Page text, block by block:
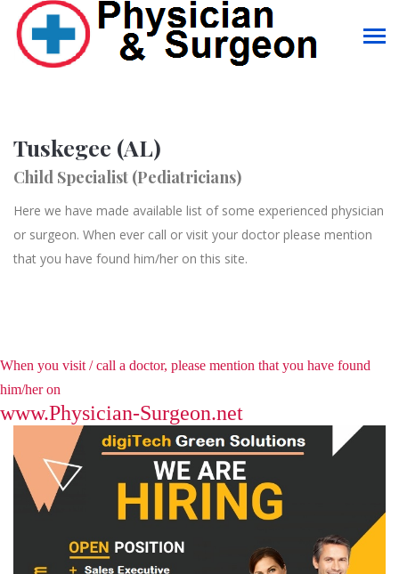
Tuskegee (AL)
Child Specialist (Pediatricians)
Here we have made available list of some experienced physician
or surgeon. When ever call or visit your doctor please mention
that you have found him/her on this site.
When you visit / call a doctor, please mention that you have found
him/her on
www.Physician-Surgeon.net